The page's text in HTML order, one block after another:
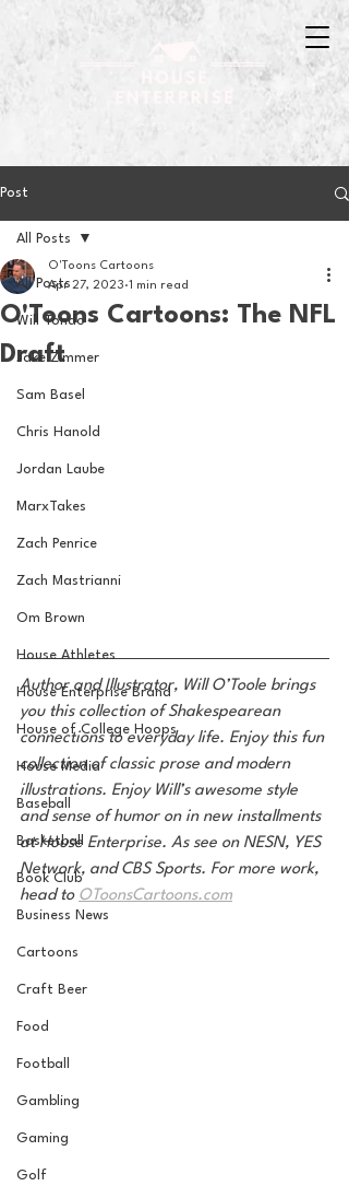
Post
All Posts
Will Tondo
Jake Zimmer
Sam Basel
Chris Hanold
Jordan Laube
MarxTakes
Zach Penrice
Zach Mastrianni
Om Brown
House Athletes
House Enterprise Brand
House of College Hoops
House Media
Baseball
Basketball
Book Club
Business News
Cartoons
Craft Beer
Food
Football
Gambling
Gaming
Golf
All Posts
O'Toons Cartoons: The NFL
Draft
O'Toons Cartoons
Apr 27, 2023 1 min read
Author and Illustrator, Will O’Toole brings
you this collection of Shakespearean
connections to everyday life. Enjoy this fun
collection of classic prose and modern
illustrations. Enjoy Will’s awesome style
and sense of humor on in new installments
at House Enterprise. As see on NESN, YES
Network, and CBS Sports. For more work,
head to OToonsCartoons.com